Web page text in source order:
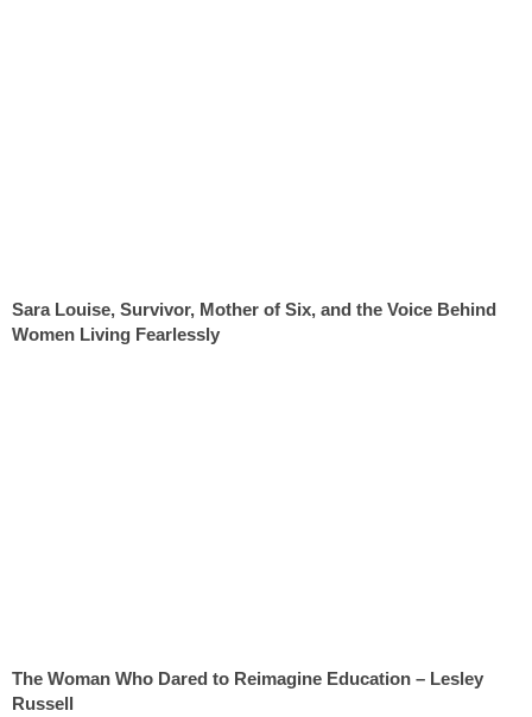
Sara Louise, Survivor, Mother of Six, and the Voice Behind
Women Living Fearlessly
The Woman Who Dared to Reimagine Education – Lesley
Russell